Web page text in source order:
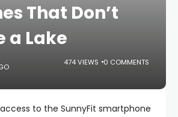
That Don’t
a Lake
474 VIEWS 0 COMMENTS
to the SunnyFit smartphone